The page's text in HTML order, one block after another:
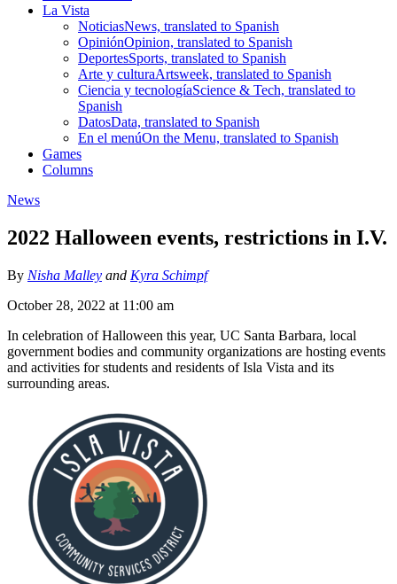
La Vista
NoticiasNews, translated to Spanish
OpiniónOpinion, translated to Spanish
DeportesSports, translated to Spanish
Arte y culturaArtsweek, translated to Spanish
Ciencia y tecnologíaScience & Tech, translated to
Spanish
DatosData, translated to Spanish
En el menúOn the Menu, translated to Spanish
Games
Columns
News
2022 Halloween events, restrictions in I.V.
By Nisha Malley and Kyra Schimpf
October 28, 2022 at 11:00 am
In celebration of Halloween this year, UC Santa Barbara, local
government bodies and community organizations are hosting events
and activities for students and residents of Isla Vista and its
surrounding areas.